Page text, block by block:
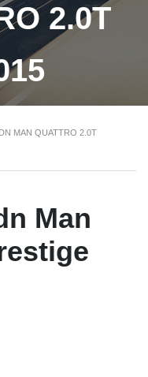
2.0T
MAN QUATTRO 2.0T
Man